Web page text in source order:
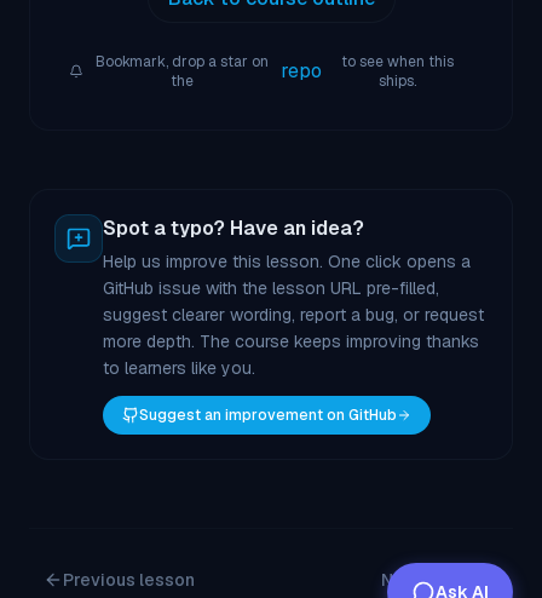
Bookmark, drop a star on
the
repo
to see when this
ships.
Spot a typo? Have an idea?
Help us improve this lesson. One click opens a
GitHub issue with the lesson URL pre-filled,
suggest clearer wording, report a bug, or request
more depth. The course keeps improving thanks
to learners like you.
Suggest an improvement on GitHub
Previous lesson Next lesson
Ask AI